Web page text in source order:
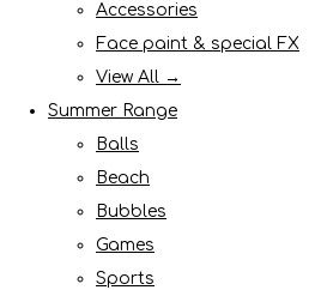
Accessories
Face paint & special FX
View All →
Summer Range
Balls
Beach
Bubbles
Games
Sports